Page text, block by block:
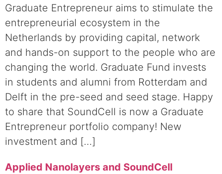
Graduate Entrepreneur aims to stimulate the
entrepreneurial ecosystem in the
Netherlands by providing capital, network
and hands-on support to the people who are
changing the world. Graduate Fund invests
in students and alumni from Rotterdam and
Delft in the pre-seed and seed stage. Happy
to share that SoundCell is now a Graduate
Entrepreneur portfolio company! New
investment and […]
Applied Nanolayers and SoundCell